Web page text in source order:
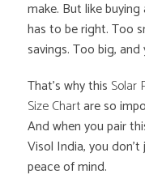
make. But like
has to be right. Too
savings. Too big, and
That’s why this Solar
Size Chartare so
And when you pair
Visol India, you
peace of mind.